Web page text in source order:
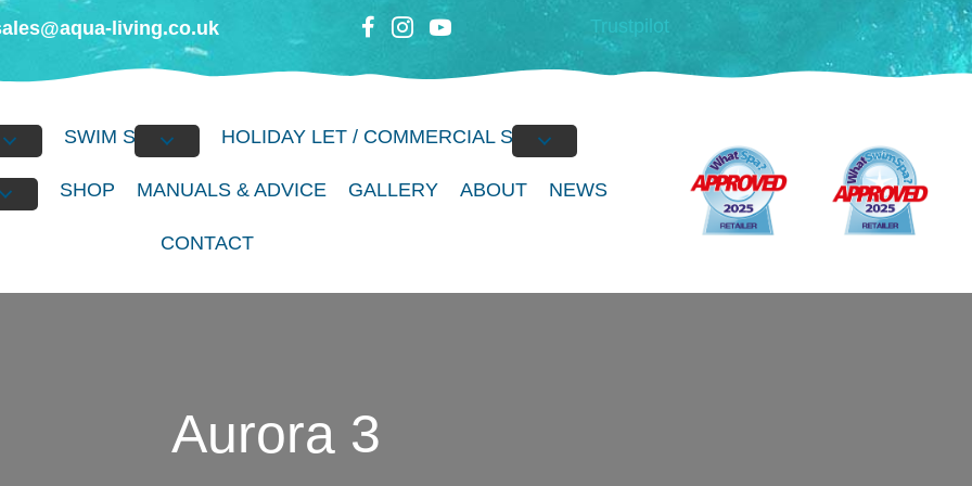
living.co.uk Trustpilot
SWIM SPAS HOLIDAY LET / COMMERCIAL SPAS
SHOP MANUALS & ADVICE GALLERY ABOUT NEWS
CONTACT
Aurora 3